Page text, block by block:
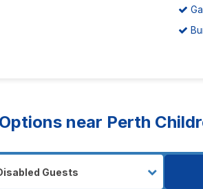
near Perth